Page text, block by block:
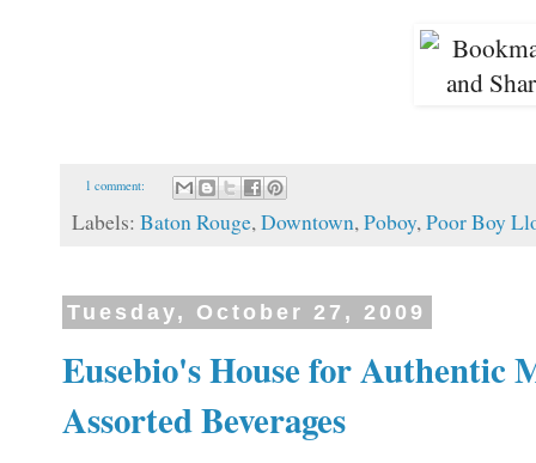
1 comment:
Labels: Baton Rouge,Downtown,Poboy,Poor Boy
Tuesday, October 27, 2009
Eusebio's House for Authentic
Assorted Beverages